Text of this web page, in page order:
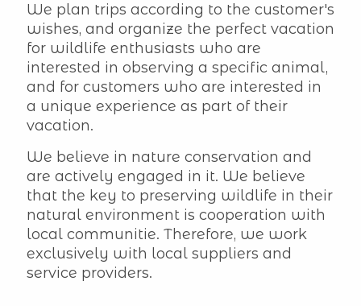
We plan trips according to the customer's
wishes, and organize the perfect vacation
for wildlife enthusiasts who are
interested in observing a specific animal,
and for customers who are interested in
a unique experience as part of their
vacation.
We believe in nature conservation and
are actively engaged in it. We believe
that the key to preserving wildlife in their
natural environment is cooperation with
local communitie. Therefore, we work
exclusively with local suppliers and
service providers.